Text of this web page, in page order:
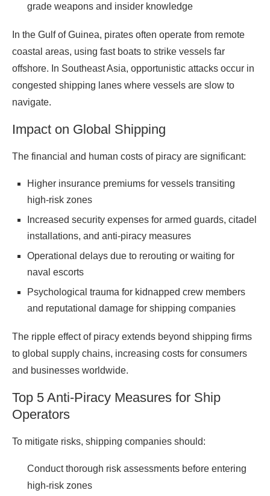
grade weapons and insider knowledge
In the Gulf of Guinea, pirates often operate from remote
coastal areas, using fast boats to strike vessels far
offshore. In Southeast Asia, opportunistic attacks occur in
congested shipping lanes where vessels are slow to
navigate.
Impact on Global Shipping
The financial and human costs of piracy are significant:
Higher insurance premiums for vessels transiting
high-risk zones
Increased security expenses for armed guards, citadel
installations, and anti-piracy measures
Operational delays due to rerouting or waiting for
naval escorts
Psychological trauma for kidnapped crew members
and reputational damage for shipping companies
The ripple effect of piracy extends beyond shipping firms
to global supply chains, increasing costs for consumers
and businesses worldwide.
Top 5 Anti-Piracy Measures for Ship
Operators
To mitigate risks, shipping companies should:
Conduct thorough risk assessments before entering
high-risk zones